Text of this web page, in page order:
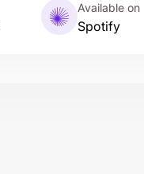
Available on
Spotify